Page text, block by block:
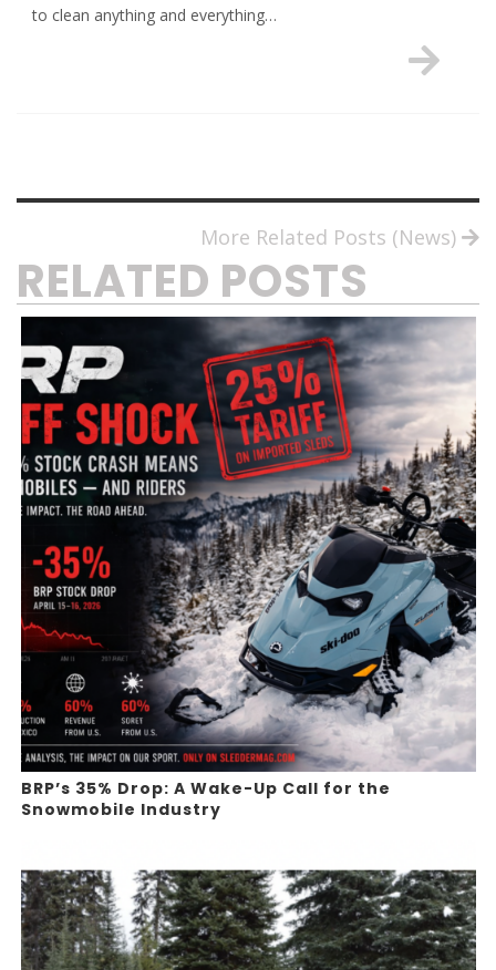
to clean anything and everything…
More Related Posts (News)
RELATED POSTS
BRP’s 35% Drop: A Wake-Up Call for the
Snowmobile Industry